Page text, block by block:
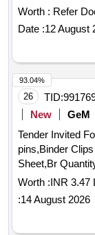
Worth : Refer
Date :12 August
26 TID:
New
GeM
Tender Invited
pins,Binder
Sheet,Br
Worth :INR 3.47
:14 August 2026
93.04%